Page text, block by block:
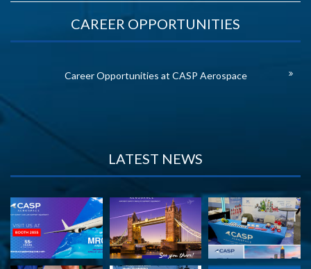
CAREER OPPORTUNITIES
Career Opportunities at CASP Aerospace
LATEST NEWS